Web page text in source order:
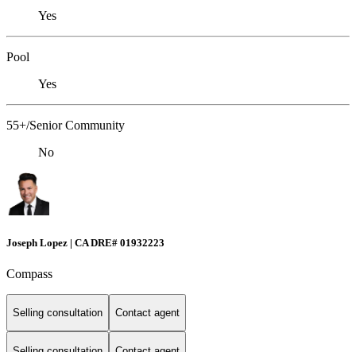
Yes
Pool
Yes
55+/Senior Community
No
Joseph Lopez | CA DRE# 01932223
Compass
Selling consultation Contact agent